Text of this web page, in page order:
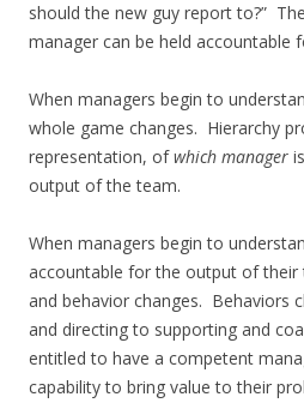
should the new guy report to?”
manager can be held accountable
When managers begin to
whole game changes. Hierarchy
representation, ofwhich manager
output of the team.
When managers begin to
accountable for the output of their
and behavior changes. Behaviors
and directing to supporting and
entitled to have a competent
capability to bring value to their